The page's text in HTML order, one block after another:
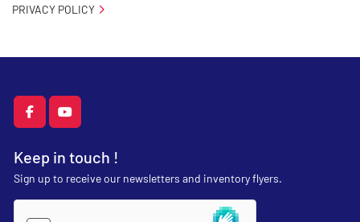
facebookyoutube
Keep in touch !
Sign up to receive our newsletters and inventory flyers.
PRIVACY POLICY